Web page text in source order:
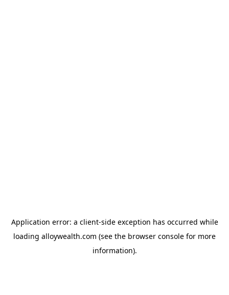
Application error: a client-side exception has occurred while
loading alloywealth.com (see the browser console for more
information).